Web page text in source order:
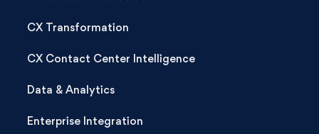
CX Transformation
CX Contact Center Intelligence
Data & Analytics
Enterprise Integration